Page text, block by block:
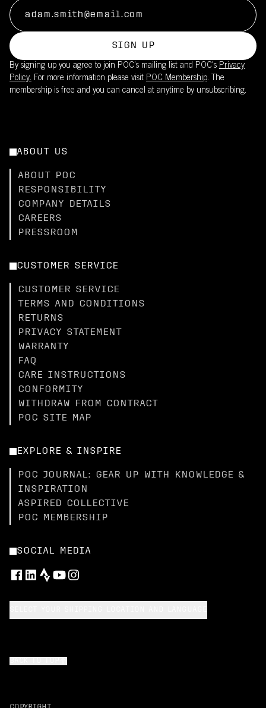
SIGN UP
By signing up you agree to join POC’s mailing list and POC's Privacy
Policy. For more information please visit POC Membership. The
membership is free and you can cancel at anytime by unsubscribing.
ABOUT US
ABOUT POC
RESPONSIBILITY
COMPANY DETAILS
CAREERS
PRESSROOM
CUSTOMER SERVICE
CUSTOMER SERVICE
TERMS AND CONDITIONS
RETURNS
PRIVACY STATEMENT
WARRANTY
FAQ
CARE INSTRUCTIONS
CONFORMITY
WITHDRAW FROM CONTRACT
POC SITE MAP
EXPLORE & INSPIRE
POC JOURNAL: GEAR UP WITH KNOWLEDGE &
INSPIRATION
ASPIRED COLLECTIVE
POC MEMBERSHIP
SOCIAL MEDIA